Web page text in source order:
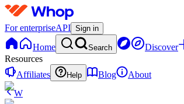
For enterpriseAPI Sign in
Home Search Discover
Resources
Affiliates
Help Blog
About
W